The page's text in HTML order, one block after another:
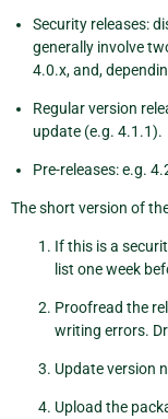
Security releases:
generally involve
4.0.x, and,
Regular version
update (e.g. 4.1.1).
Pre-releases: e.g.
The short version of
If this is a
list one week
Proofread the
writing errors.
Update version
Upload the